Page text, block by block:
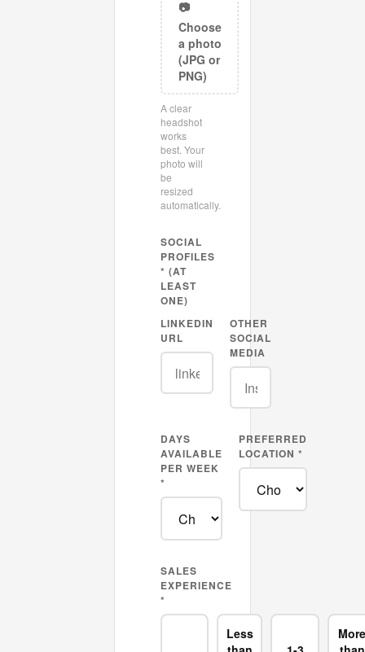
📷
Choose
a photo
(JPG or
PNG)
A clear
headshot
works
best. Your
photo will
be
resized
automatically.
SOCIAL
PROFILES
* (AT
LEAST
ONE)
LINKEDIN
URL
OTHER
SOCIAL
MEDIA
DAYS
AVAILABLE
PER WEEK
*
PREFERRED
LOCATION *
SALES
EXPERIENCE
*
Less
More